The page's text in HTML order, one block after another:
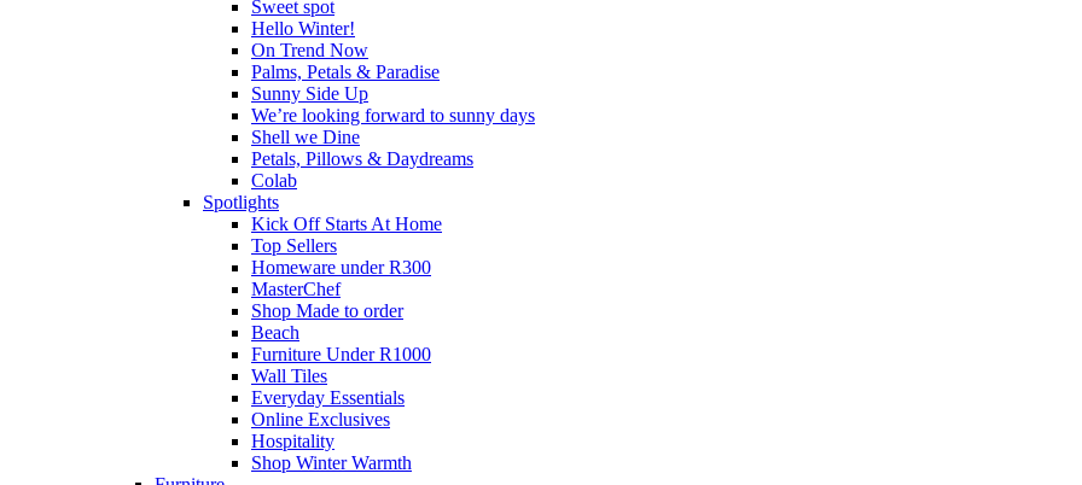
Sweet spot
Hello Winter!
On Trend Now
Palms, Petals & Paradise
Sunny Side Up
We’re looking forward to sunny days
Shell we Dine
Petals, Pillows & Daydreams
Colab
Spotlights
Kick Off Starts At Home
Top Sellers
Homeware under R300
MasterChef
Shop Made to order
Beach
Furniture Under R1000
Wall Tiles
Everyday Essentials
Online Exclusives
Hospitality
Shop Winter Warmth